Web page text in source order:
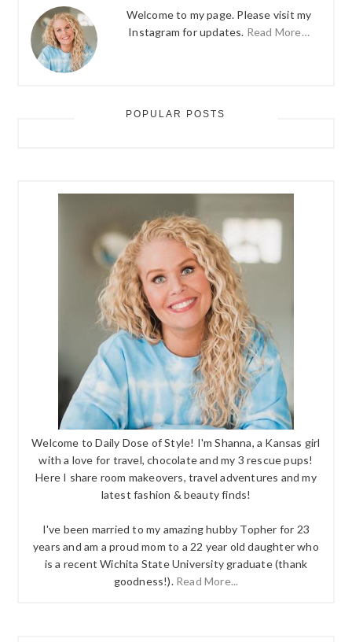
Welcome to my page. Please visit my
Instagram for updates. Read More…
POPULAR POSTS
Welcome to Daily Dose of Style! I'm Shanna, a Kansas girl
with a love for travel, chocolate and my 3 rescue pups!
Here I share room makeovers, travel adventures and my
latest fashion & beauty finds!
I've been married to my amazing hubby Topher for 23
years and am a proud mom to a 22 year old daughter who
is a recent Wichita State University graduate (thank
goodness!). Read More...